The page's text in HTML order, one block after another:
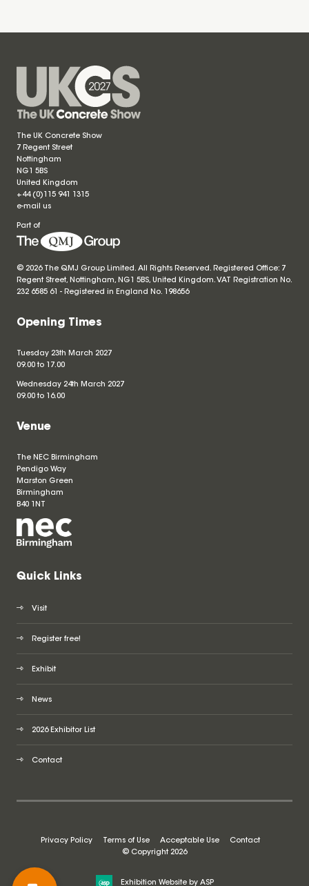
The UK Concrete Show
7 Regent Street
Nottingham
NG1 5BS
United Kingdom
+44 (0)115 941 1315
e-mail us
Part of
© 2026 The QMJ Group Limited. All Rights Reserved. Registered Office: 7
Regent Street, Nottingham, NG1 5BS, United Kingdom. VAT Registration No.
232 6585 61 - Registered in England No. 198656
Opening Times
Tuesday 23th March 2027
09.00 to 17.00
Wednesday 24th March 2027
09.00 to 16.00
Venue
The NEC Birmingham
Pendigo Way
Marston Green
Birmingham
B40 1NT
Quick Links
Visit
Register free!
Exhibit
News
2026 Exhibitor List
Contact
Privacy Policy Terms of Use Acceptable Use
Contact
© Copyright 2026
Exhibition Website by ASP